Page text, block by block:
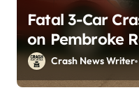
Fatal 3-Car
on Pembroke
Crash News Writer